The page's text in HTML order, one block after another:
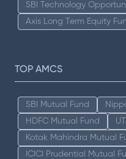
SBI Technology
Axis Long Term Equity
TOP AMCS
SBI Mutual Fund
HDFC Mutual Fund
Kotak Mahindra Mutual
ICICI Prudential Mutual